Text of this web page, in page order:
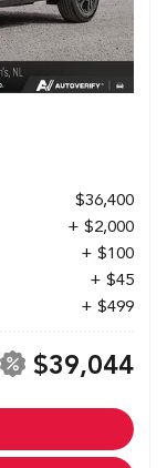
$36,400
+ $2,000
+ $100
+ $45
+ $499
$39,044